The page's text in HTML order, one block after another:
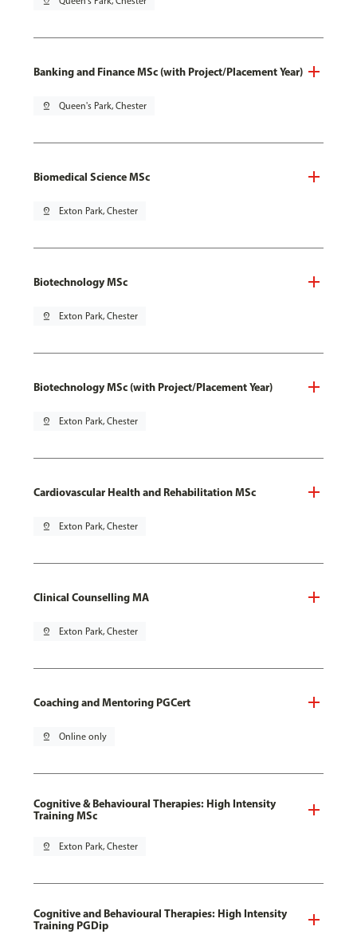
Banking and Finance MSc (with Project/Placement Year)
pin_drop Queen's Park, Chester
Biomedical Science MSc
pin_drop Exton Park, Chester
Biotechnology MSc
pin_drop Exton Park, Chester
Biotechnology MSc (with Project/Placement Year)
pin_drop Exton Park, Chester
Cardiovascular Health and Rehabilitation MSc
pin_drop Exton Park, Chester
Clinical Counselling MA
pin_drop Exton Park, Chester
Coaching and Mentoring PGCert
pin_drop Online only
Cognitive & Behavioural Therapies: High Intensity
Training MSc
pin_drop Exton Park, Chester
Cognitive and Behavioural Therapies: High Intensity
Training PGDip